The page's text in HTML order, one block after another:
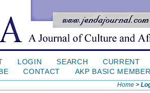
LOGIN SEARCH CURRENT
CONTACT AKP BASIC
Home >